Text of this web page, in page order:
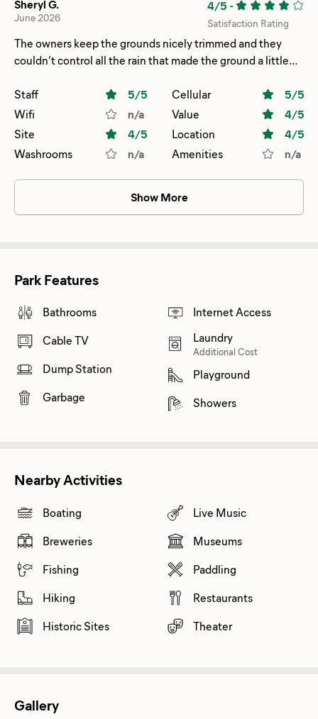
Sheryl G.
June 2026
4/5 -
Satisfaction Rating
The owners keep the grounds nicely trimmed and they
couldn’t control all the rain that made the ground a little
Staff
5/5 Cellular 5/5
Wifi
n/a Value 4/5
Site
4/5 Location 4/5
Washrooms
n/a Amenities n/a
Show More
Park Features
Bathrooms
Cable TV
Dump Station
Garbage
Internet Access
Laundry
Additional Cost
Playground
Showers
Nearby Activities
Boating
Breweries
Fishing
Hiking
Historic Sites
Live Music
Museums
Paddling
Restaurants
Theater
Gallery